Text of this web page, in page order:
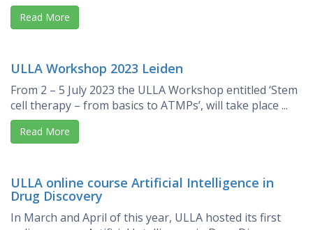
Read More
ULLA Workshop 2023 Leiden
From 2 – 5 July 2023 the ULLA Workshop entitled ‘Stem
cell therapy – from basics to ATMPs’, will take place ...
Read More
ULLA online course Artificial Intelligence in
Drug Discovery
In March and April of this year, ULLA hosted its first